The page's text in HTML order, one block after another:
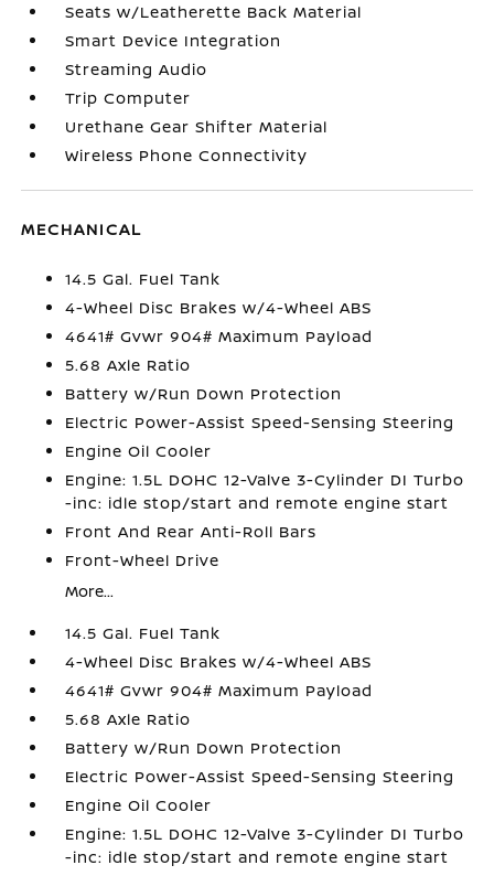
Seats w/Leatherette Back Material
Smart Device Integration
Streaming Audio
Trip Computer
Urethane Gear Shifter Material
Wireless Phone Connectivity
MECHANICAL
14.5 Gal. Fuel Tank
4-Wheel Disc Brakes w/4-Wheel ABS
4641# Gvwr 904# Maximum Payload
5.68 Axle Ratio
Battery w/Run Down Protection
Electric Power-Assist Speed-Sensing Steering
Engine Oil Cooler
Engine: 1.5L DOHC 12-Valve 3-Cylinder DI Turbo
-inc: idle stop/start and remote engine start
Front And Rear Anti-Roll Bars
Front-Wheel Drive
More...
14.5 Gal. Fuel Tank
4-Wheel Disc Brakes w/4-Wheel ABS
4641# Gvwr 904# Maximum Payload
5.68 Axle Ratio
Battery w/Run Down Protection
Electric Power-Assist Speed-Sensing Steering
Engine Oil Cooler
Engine: 1.5L DOHC 12-Valve 3-Cylinder DI Turbo
-inc: idle stop/start and remote engine start